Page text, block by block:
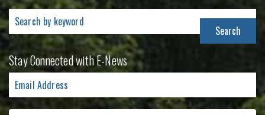
Search
for:
Stay Connected with E-News